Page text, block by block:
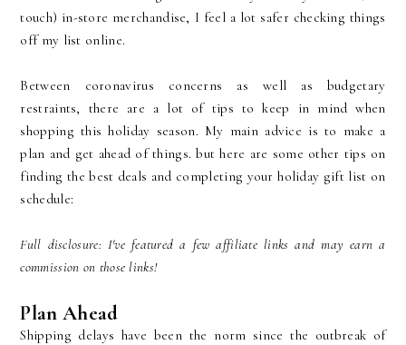
touch) in-store merchandise, I feel a lot safer checking things
off my list online.
Between coronavirus concerns as well as budgetary
restraints, there are a lot of tips to keep in mind when
shopping this holiday season. My main advice is to make a
plan and get ahead of things. but here are some other tips on
finding the best deals and completing your holiday gift list on
schedule:
Full disclosure: I've featured a few affiliate links and may earn a
commission on those links!
Plan Ahead
Shipping delays have been the norm since the outbreak of